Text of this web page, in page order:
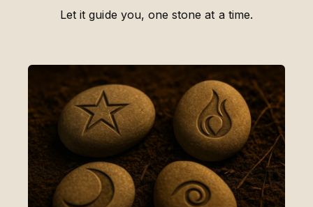
Let it guide you, one stone at a time.